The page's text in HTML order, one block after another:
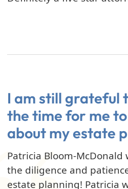
I am still grateful
the time for me
about my estate
Patricia Bloom-McDonald
the diligence and
estate planning! Patricia